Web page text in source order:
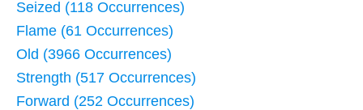
Seized (118 Occurrences)
Flame (61 Occurrences)
Old (3966 Occurrences)
Strength (517 Occurrences)
Forward (252 Occurrences)